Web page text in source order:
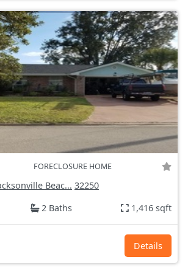
FORECLOSURE HOME
Beac... 32250
2 Baths 1,416 sqft
Details